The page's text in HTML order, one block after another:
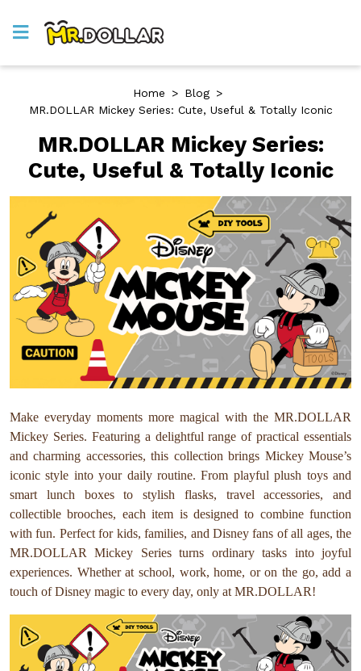
Home > Blog >
MR.DOLLAR Mickey Series: Cute, Useful & Totally Iconic
MR.DOLLAR Mickey Series:
Cute, Useful & Totally Iconic
Make everyday moments more magical with the MR.DOLLAR
Mickey Series. Featuring a delightful range of practical essentials
and charming accessories, this collection brings Mickey Mouse’s
iconic style into your daily routine. From playful plush toys and
smart lunch boxes to stylish flasks, travel accessories, and
collectible brooches, each item is designed to combine function
with fun. Perfect for kids, families, and Disney fans of all ages, the
MR.DOLLAR Mickey Series turns ordinary tasks into joyful
experiences. Whether at school, work, home, or on the go, add a
touch of Disney magic to every day, only at MR.DOLLAR!